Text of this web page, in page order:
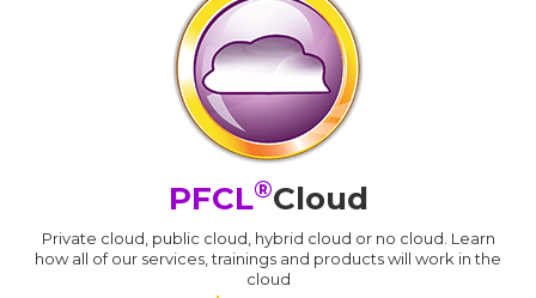
PFCL®Cloud
Private cloud, public cloud, hybrid cloud or no cloud. Learn
how all of our services, trainings and products will work in the
cloud